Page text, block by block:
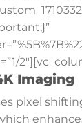
Imaging
pixel